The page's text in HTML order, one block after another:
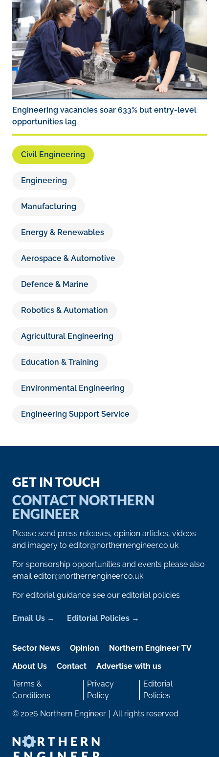
Engineering vacancies soar 633% but entry-level
opportunities lag
Civil Engineering
Engineering
Manufacturing
Energy & Renewables
Aerospace & Automotive
Defence & Marine
Robotics & Automation
Agricultural Engineering
Education & Training
Environmental Engineering
Engineering Support Service
GET IN TOUCH
CONTACT NORTHERN
ENGINEER
Please send press releases, opinion articles, videos
and imagery to editor@northernengineer.co.uk
For sponsorship opportunities and events please also
email editor@northernengineer.co.uk
For editorial guidance see our editorial policies
Email Us Editorial Policies
Sector News Opinion
Northern Engineer TV
About Us
Contact
Advertise with us
Terms &
Conditions
Privacy
Policy
Editorial
Policies
© 2026 Northern Engineer
All rights reserved